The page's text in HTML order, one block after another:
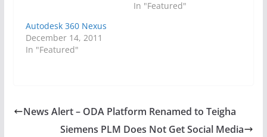
In "Featured"
Autodesk 360 Nexus
December 14, 2011
In "Featured"
News Alert – ODA Platform Renamed to Teigha
Siemens PLM Does Not Get Social Media